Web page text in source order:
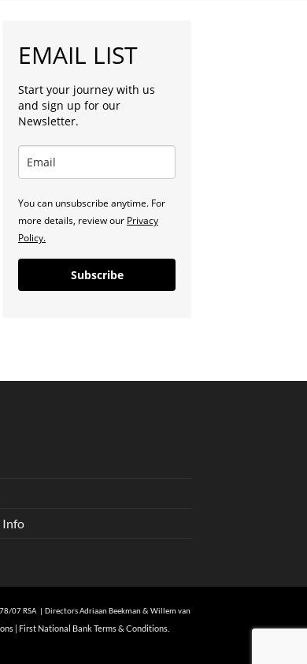
EMAIL LIST
Start your journey with us
and sign up for our
Newsletter.
You can unsubscribe anytime. For
more details, review our Privacy
Policy.
Subscribe
Info
07 RSA | Directors Adriaan Beekman & Willem van
First National Bank Terms & Conditions.